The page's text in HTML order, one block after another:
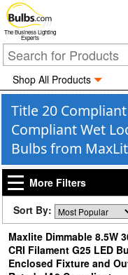
The Business Lighting
Experts
Shop All Products
Title 20
Compliant Wet
Bulbs from
More Filters
Sort By:
Maxlite Dimmable 8.5W
CRI Filament G25 LED
Enclosed Fixture and